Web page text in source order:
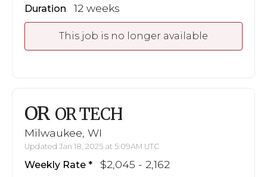
Duration 12 weeks
This job is no longer available
OR OR TECH
Milwaukee, WI
Updated Jan 18, 2025 at 5:09AM UTC
Weekly Rate $2,045 - 2,162